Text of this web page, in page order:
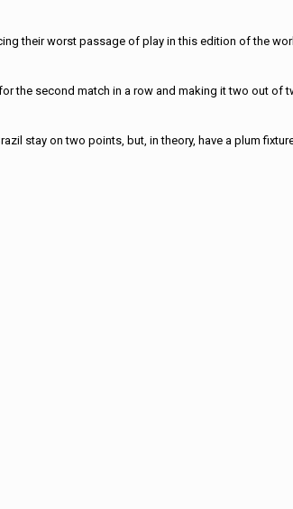
their worst passage of play in this edition of the
the second match in a row and making it two out of
stay on two points, but, in theory, have a plum